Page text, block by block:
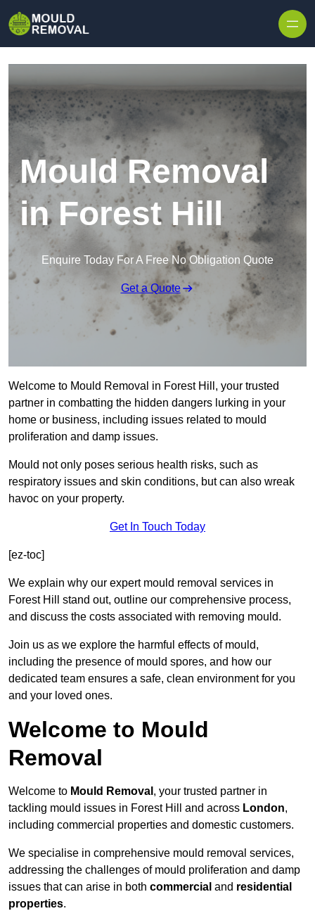
Mould Removal
in Forest Hill
Enquire Today For A Free No Obligation Quote
Get a Quote
Welcome to Mould Removal in Forest Hill, your trusted
partner in combatting the hidden dangers lurking in your
home or business, including issues related to mould
proliferation and damp issues.
Mould not only poses serious health risks, such as
respiratory issues and skin conditions, but can also wreak
havoc on your property.
Get In Touch Today
[ez-toc]
We explain why our expert mould removal services in
Forest Hill stand out, outline our comprehensive process,
and discuss the costs associated with removing mould.
Join us as we explore the harmful effects of mould,
including the presence of mould spores, and how our
dedicated team ensures a safe, clean environment for you
and your loved ones.
Welcome to Mould
Removal
Welcome to Mould Removal , your trusted partner in
tackling mould issues in Forest Hill and across London,
including commercial properties and domestic customers.
We specialise in comprehensive mould removal services,
addressing the challenges of mould proliferation and damp
issues that can arise in both commercial and residential
properties.